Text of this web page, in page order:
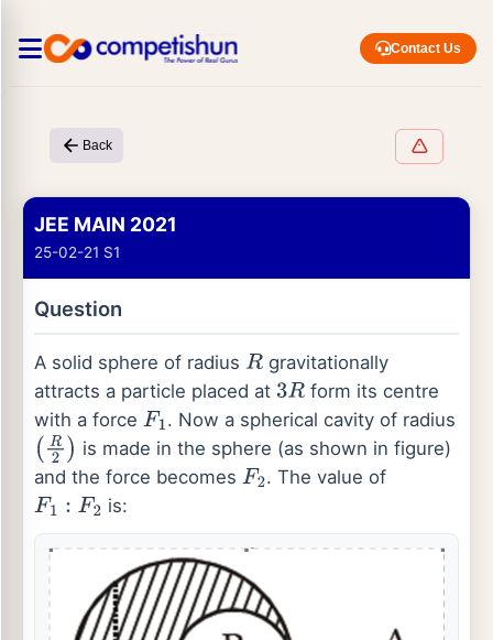
Contact Us
Back
JEE MAIN 2021
25-02-21 S1
Question
A solid sphere of radius R gravitationally
attracts a particle placed at 3R form its centre
with a force F1 . Now a spherical cavity of radius
(R2 ) is made in the sphere (as shown in figure)
and the force becomes F2. The value of
F1: F 2 is: